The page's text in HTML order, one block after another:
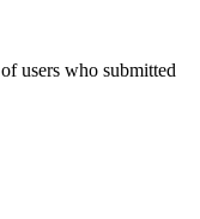
users who submitted